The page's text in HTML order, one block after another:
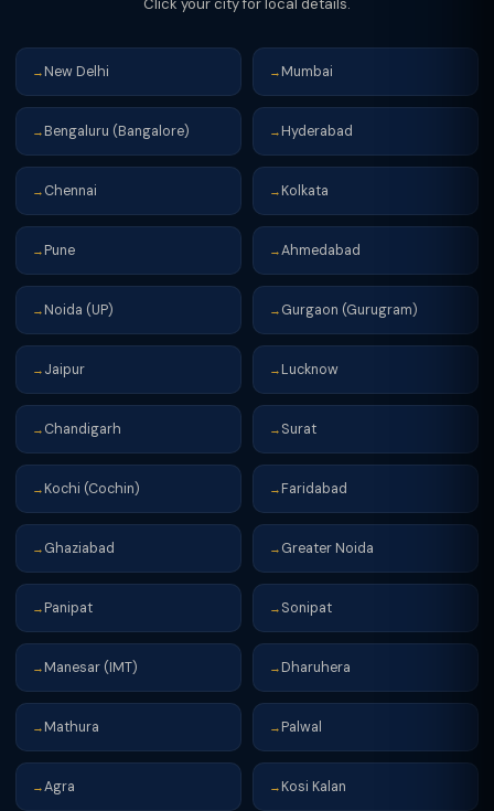
Click your city for local details.
→ New Delhi → Mumbai
→ Bengaluru (Bangalore) → Hyderabad
→ Chennai → Kolkata
→ Pune →Ahmedabad
→ Noida (UP) → Gurgaon (Gurugram)
→ Jaipur → Lucknow
→ Chandigarh → Surat
→ Kochi (Cochin) → Faridabad
→ Ghaziabad → Greater Noida
→ Panipat → Sonipat
→ Manesar (IMT) → Dharuhera
→ Mathura → Palwal
→Agra → Kosi Kalan